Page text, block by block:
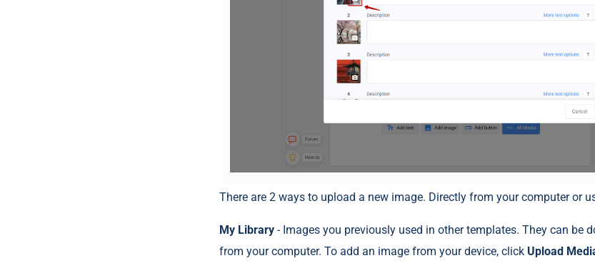
There are 2 ways to upload a new image. Directly from your computer or
My Library - Images you previously used in other templates. They can be
from your computer. To add an image from your device, click Upload